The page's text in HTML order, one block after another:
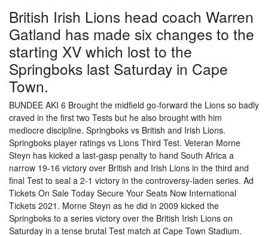
British Irish Lions head coach Warren
Gatland has made six changes to the
starting XV which lost to the
Springboks last Saturday in Cape
Town.
BUNDEE AKI 6 Brought the midfield go-forward the Lions so badly
craved in the first two Tests but he also brought with him
mediocre discipline. Springboks vs British and Irish Lions.
Springboks player ratings vs Lions Third Test. Veteran Morne
Steyn has kicked a last-gasp penalty to hand South Africa a
narrow 19-16 victory over British and Irish Lions in the third and
final Test to seal a 2-1 victory in the controversy-laden series. Ad
Tickets On Sale Today Secure Your Seats Now International
Tickets 2021. Morne Steyn as he did in 2009 kicked the
Springboks to a series victory over the British Irish Lions on
Saturday in a tense brutal Test match at Cape Town Stadium.